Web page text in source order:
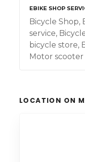
EBIKE SHOP
Bicycle Shop,
service,
bicycle store,
Motor
LOCATION ON